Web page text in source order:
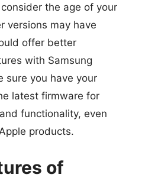
the age of your
versions may have
offer better
with Samsung
sure you have your
latest firmware for
functionality, even
products.
of